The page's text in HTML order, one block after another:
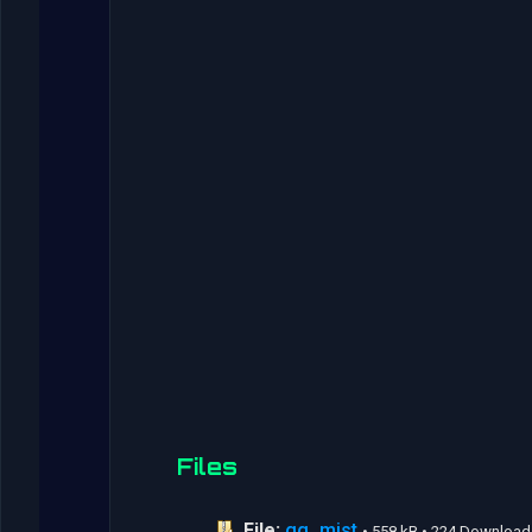
Files